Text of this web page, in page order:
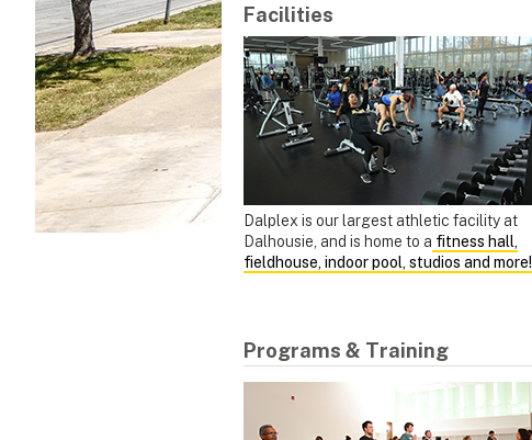
Facilities
Dalplex is our largest athletic facility at
Dalhousie, and is home to a fitness hall,
fieldhouse, indoor pool, studios and more!
Programs & Training